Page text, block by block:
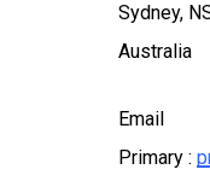
Sydney,
Australia
Email
Primary :